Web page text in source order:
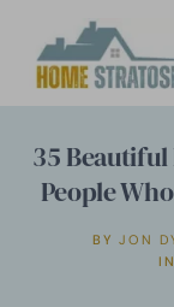
35
People
BY JON